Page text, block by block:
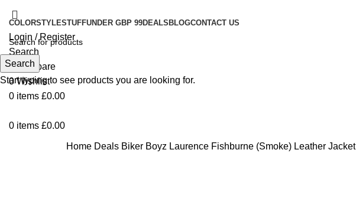
COLORSTYLESTUFFUNDER GBP 99DEALS BLOGCONTACT US
Login / Register
Search
0 Compare
0Wishlist
0 items £0.00
0 items £0.00
Home Deals Biker Boyz Laurence Fishburne (Smoke) Leather Jacket
Search
Start typing to see products you are looking for.